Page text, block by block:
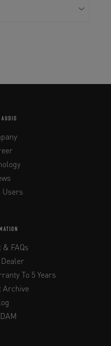
Users
FAQs
To 5 Years
Archive